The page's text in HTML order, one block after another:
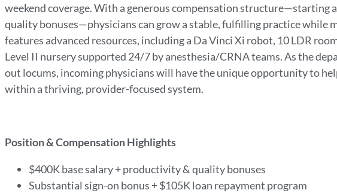
weekend coverage. With a generous compensation structure—starting
quality bonuses—physicians can grow a stable, fulfilling practice while
features advanced resources, including a Da Vinci Xi robot, 10 LDR
Level II nursery supported 24/7 by anesthesia/CRNA teams. As the
out locums, incoming physicians will have the unique opportunity to
within a thriving, provider-focused system.
Position & Compensation Highlights
$400K base salary + productivity & quality bonuses
Substantial sign-on bonus + $105K loan repayment program